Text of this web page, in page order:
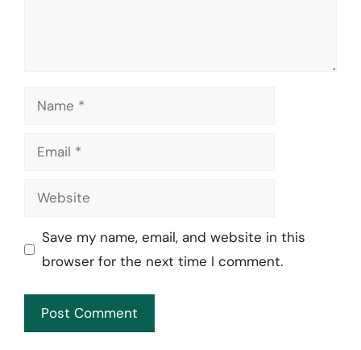
Name
Email
Website
Save my name, email, and website in this
browser for the next time I comment.